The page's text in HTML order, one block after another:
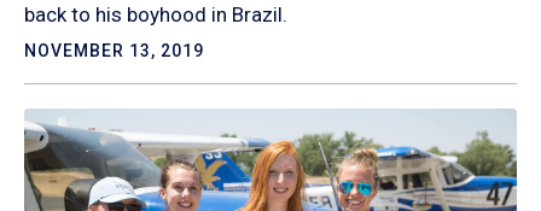
back to his boyhood in Brazil.
NOVEMBER 13, 2019